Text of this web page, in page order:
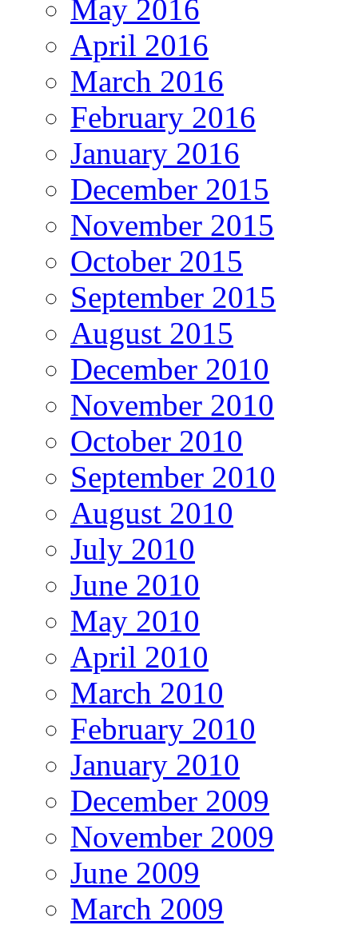
May 2016
April 2016
March 2016
February 2016
January 2016
December 2015
November 2015
October 2015
September 2015
August 2015
December 2010
November 2010
October 2010
September 2010
August 2010
July 2010
June 2010
May 2010
April 2010
March 2010
February 2010
January 2010
December 2009
November 2009
June 2009
March 2009